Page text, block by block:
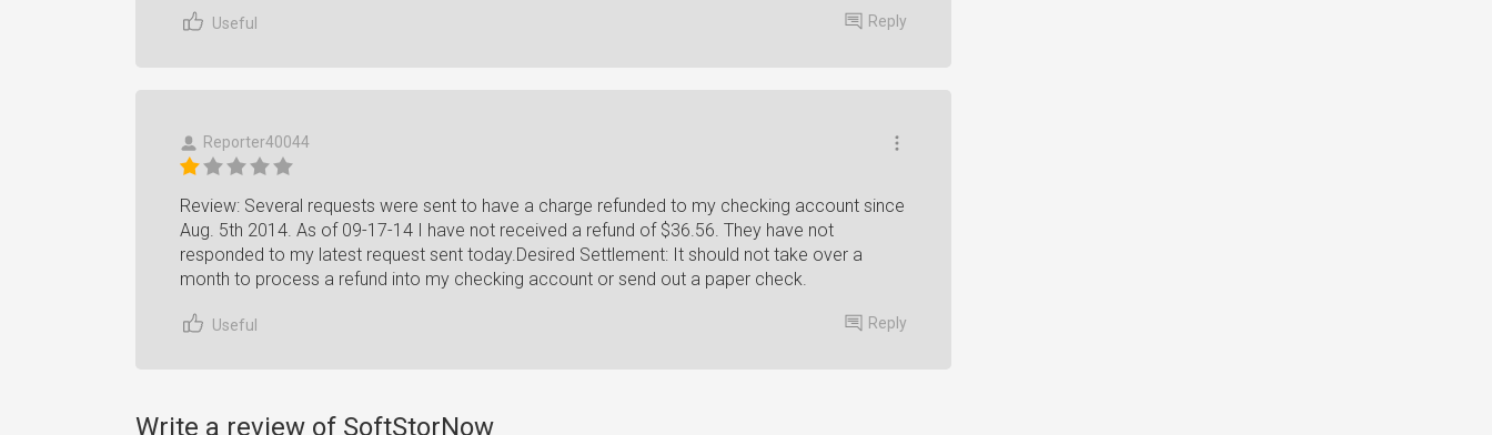
Useful Reply
Reporter40044
Review: Several requests were sent to have a charge refunded to my checking account since
Aug. 5th 2014. As of 09-17-14 I have not received a refund of $36.56. They have not
responded to my latest request sent today.Desired Settlement: It should not take over a
month to process a refund into my checking account or send out a paper check.
Useful Reply
Write a review of SoftStorNow